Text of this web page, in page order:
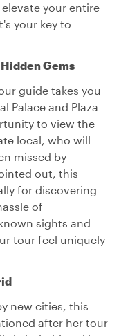
your entire
your key to
Gems
guide takes you
Palace and Plaza
to view the
local, who will
missed by
out, this
for discovering
of
sights and
tour feel uniquely
new cities, this
after her tour